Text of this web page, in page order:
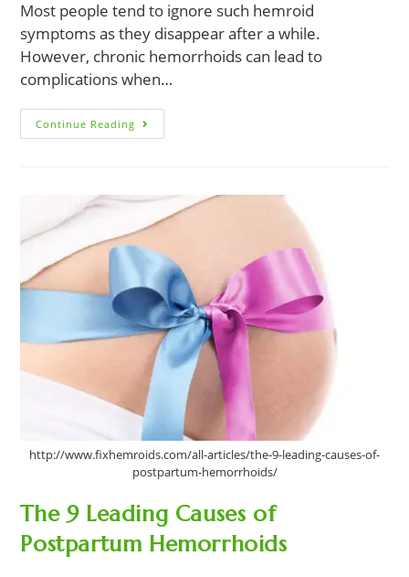
Most people tend to ignore such hemroid
symptoms as they disappear after a while.
However, chronic hemorrhoids can lead to
complications when…
Continue Reading 6
Severe
http://www.fixhemroids.com/all-articles/the-9-leading-causes-of-
postpartum-hemorrhoids/
The 9 Leading Causes of
Postpartum Hemorrhoids